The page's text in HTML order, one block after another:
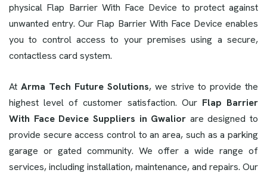
physical Flap Barrier With Face Device to protect against
unwanted entry. Our Flap Barrier With Face Device enables
you to control access to your premises using a secure,
contactless card system.
At Arma Tech Future Solutions, we strive to provide the
highest level of customer satisfaction. Our Flap Barrier
With Face Device Suppliers in Gwalior are designed to
provide secure access control to an area, such as a parking
garage or gated community. We offer a wide range of
services, including installation, maintenance, and repairs. Our